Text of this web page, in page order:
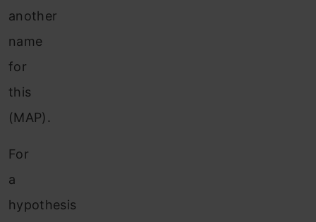
another
name
for
this
(MAP).
For
a
hypothesis